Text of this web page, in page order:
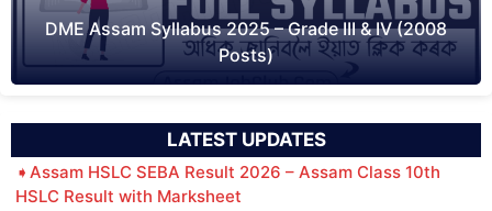
DME Assam Syllabus 2025 – Grade III & IV (2008
Posts)
LATEST UPDATES
Assam HSLC SEBA Result 2026 – Assam Class 10th
HSLC Result with Marksheet